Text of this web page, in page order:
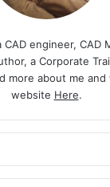
CAD engineer, CAD
a Corporate
more about me
website Here.